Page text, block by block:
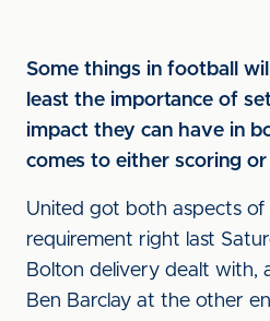
Some things in football
least the importance of
impact they can have in
comes to either scoring
United got both aspects
requirement right last
Bolton delivery dealt with,
Ben Barclay at the other